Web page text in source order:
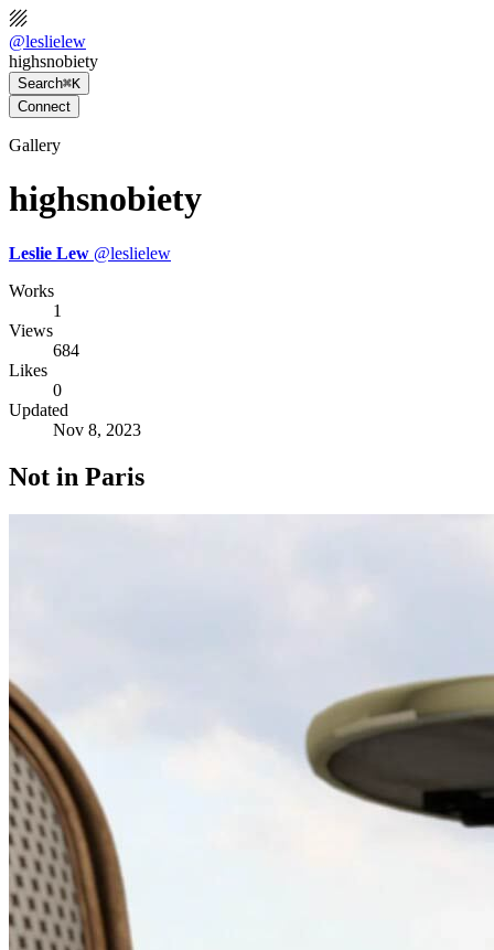
@leslielew
highsnobiety
Search⌘K
Connect
Gallery
highsnobiety
Leslie Lew @leslielew
Works
1
Views
684
Likes
0
Updated
Nov 8, 2023
Not in Paris